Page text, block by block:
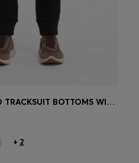
COTTON-BLEND TRACKSUIT BOTTOMS WITH EMBROIDERED LOGO
+ 2